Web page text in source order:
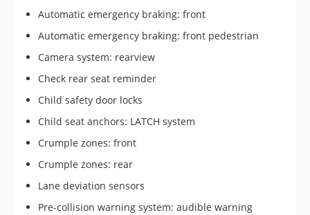
Automatic emergency braking: front
Automatic emergency braking: front pedestrian
Camera system: rearview
Check rear seat reminder
Child safety door locks
Child seat anchors: LATCH system
Crumple zones: front
Crumple zones: rear
Lane deviation sensors
Pre-collision warning system: audible warning